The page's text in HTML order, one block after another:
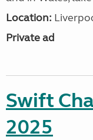
Location:
Private ad
Swift
2025